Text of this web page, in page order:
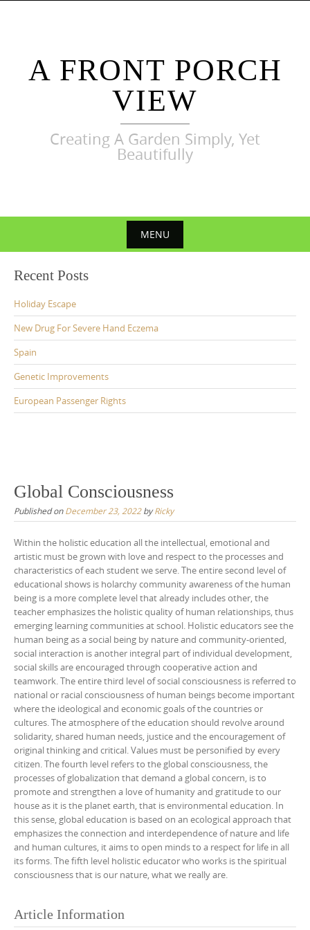
A FRONT PORCH
VIEW
Creating A Garden Simply, Yet
Beautifully
MENU
content
Recent Posts
Holiday Escape
New Drug For Severe Hand Eczema
Spain
Genetic Improvements
European Passenger Rights
Global Consciousness
Published onDecember 23, 2022byRicky
Within the holistic education all the intellectual, emotional and
artistic must be grown with love and respect to the processes and
characteristics of each student we serve. The entire second level of
educational shows is holarchy community awareness of the human
being is a more complete level that already includes other, the
teacher emphasizes the holistic quality of human relationships, thus
emerging learning communities at school. Holistic educators see the
human being as a social being by nature and community-oriented,
social interaction is another integral part of individual development,
social skills are encouraged through cooperative action and
teamwork. The entire third level of social consciousness is referred to
national or racial consciousness of human beings become important
where the ideological and economic goals of the countries or
cultures. The atmosphere of the education should revolve around
solidarity, shared human needs, justice and the encouragement of
original thinking and critical. Values must be personified by every
citizen. The fourth level refers to the global consciousness, the
processes of globalization that demand a global concern, is to
promote and strengthen a love of humanity and gratitude to our
house as it is the planet earth, that is environmental education. In
this sense, global education is based on an ecological approach that
emphasizes the connection and interdependence of nature and life
and human cultures, it aims to open minds to a respect for life in all
its forms. The fifth level holistic educator who works is the spiritual
consciousness that is our nature, what we really are.
Article Information